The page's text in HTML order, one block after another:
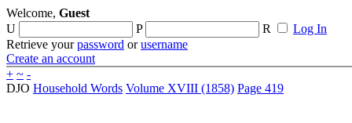
Welcome, Guest
U
P R
Log In
Retrieve yourpassword orusername
Create an account
+ ~ -
DJO Household Words Volume XVIII (1858) Page 419